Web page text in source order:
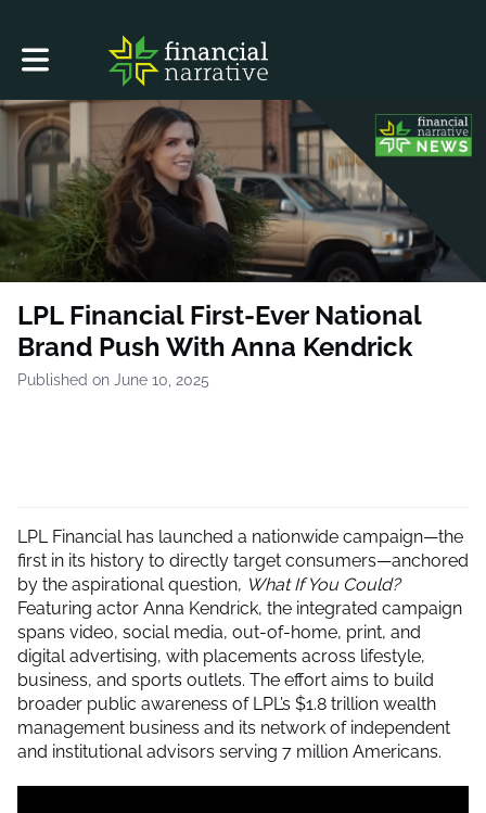
Toggle main navigation
LPL Financial First-Ever National
Brand Push With Anna Kendrick
Published on June 10, 2025
LPL Financial has launched a nationwide campaign—the
first in its history to directly target consumers—anchored
by the aspirational question, What If You Could?
Featuring actor Anna Kendrick, the integrated campaign
spans video, social media, out-of-home, print, and
digital advertising, with placements across lifestyle,
business, and sports outlets. The effort aims to build
broader public awareness of LPL’s $1.8 trillion wealth
management business and its network of independent
and institutional advisors serving 7 million Americans.